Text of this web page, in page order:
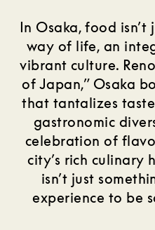
In Osaka, food isn’t
way of life, an
vibrant culture.
of Japan,” Osaka
that tantalizes
gastronomic
celebration of
city’s rich culinary
isn’t just
experience to be